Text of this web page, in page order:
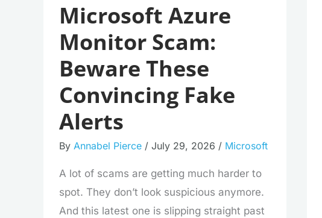
Microsoft Azure
Monitor Scam:
Beware These
Convincing Fake
Alerts
By Annabel Pierce / July 29, 2026 / Microsoft
A lot of scams are getting much harder to
spot. They don’t look suspicious anymore.
And this latest one is slipping straight past